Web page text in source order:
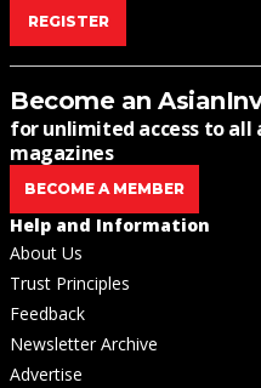
REGISTER
Become an
for unlimited access to
magazines
BECOME A MEMBER
Help and Information
About Us
Trust Principles
Feedback
Newsletter Archive
Advertise